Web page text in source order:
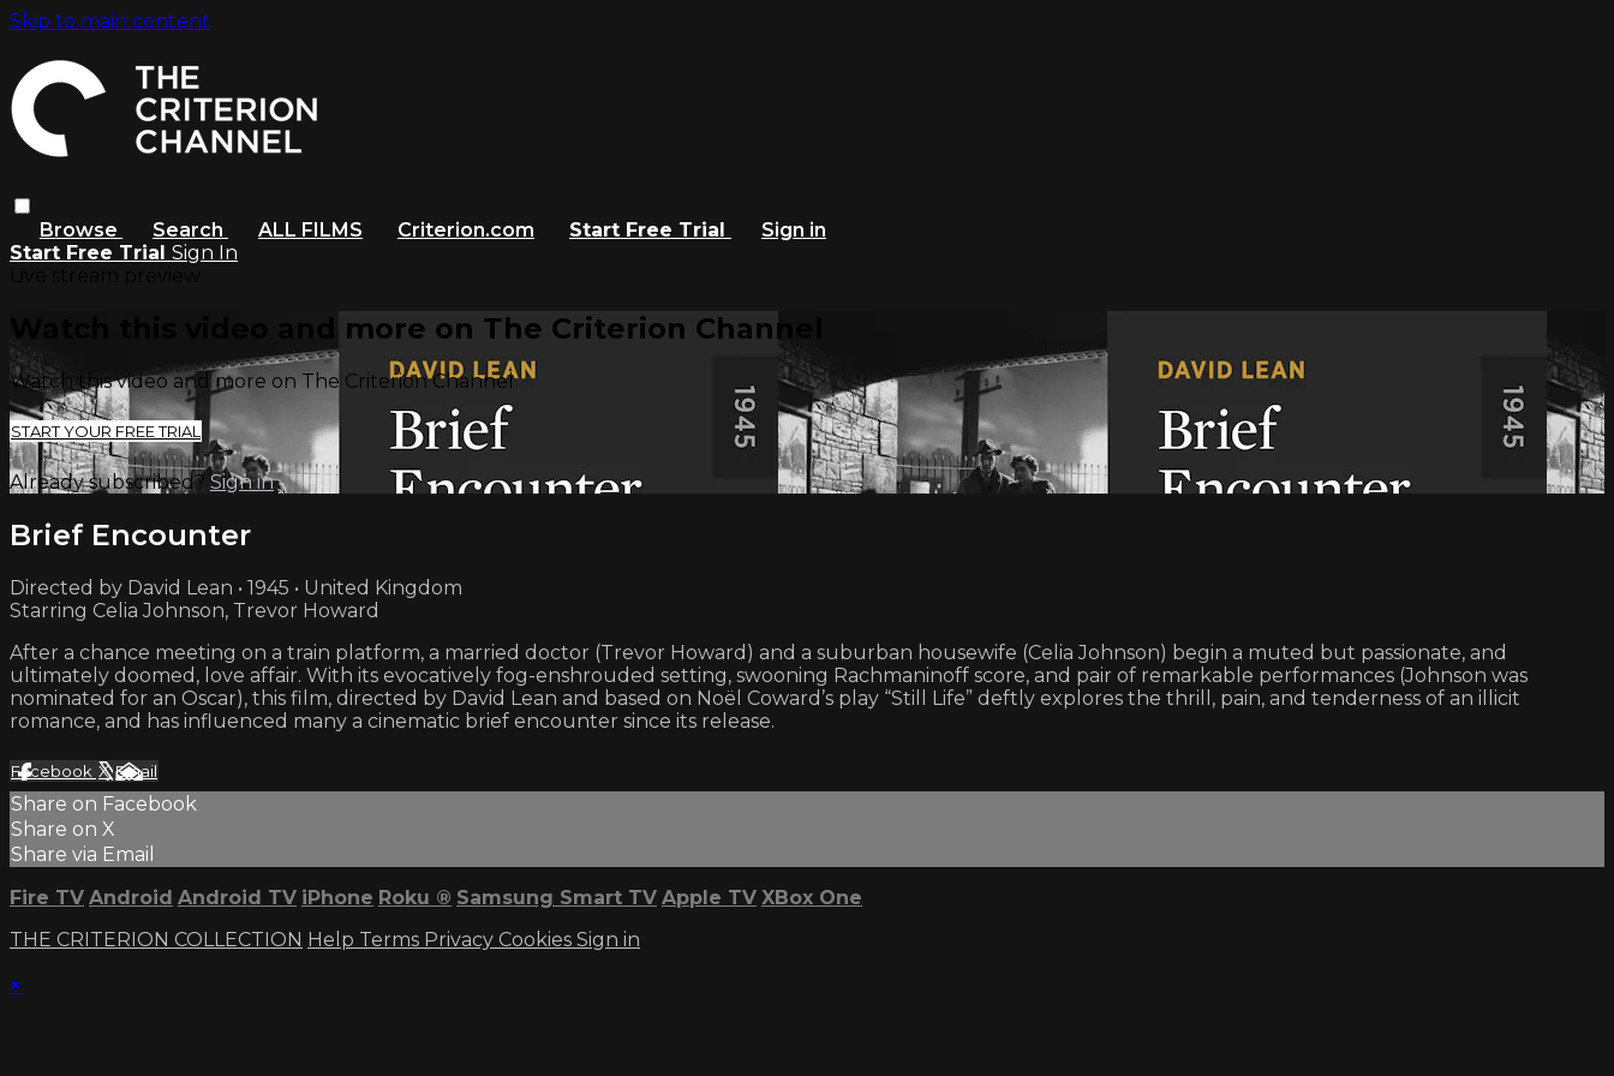
Skip to main content
Browse Search ALL FILMS Criterion.com Start Free Trial
Sign in
Start Free Trial Sign In
Watch this video and more on The Criterion Channel
Watch this video and more on The Criterion Channel
START YOUR FREE TRIAL
Already subscribed? Sign in
Brief Encounter
Directed by David Lean • 1945 • United Kingdom
Starring Celia Johnson, Trevor Howard
After a chance meeting on a train platform, a married doctor (Trevor Howard) and a suburban housewife (Celia Johnson) begin a muted but passionate, and
ultimately doomed, love affair. With its evocatively fog-enshrouded setting, swooning Rachmaninoff score, and pair of remarkable performances (Johnson was
nominated for an Oscar), this film, directed by David Lean and based on Noël Coward’s play “Still Life” deftly explores the thrill, pain, and tenderness of an illicit
romance, and has influenced many a cinematic brief encounter since its release.
Facebook XEmail
Share on Facebook
Share on X
Share via Email
Fire TV Android Android TV iPhone Roku ® Samsung Smart TV Apple TV XBox One
THE CRITERION COLLECTION Help Terms Privacy Cookies Sign in
×